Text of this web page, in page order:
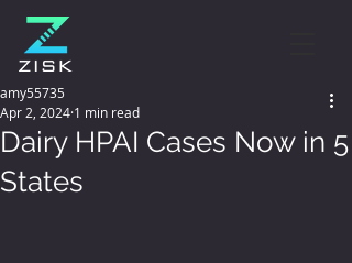
Dairy HPAI Cases Now in 5
States
amy55735
Apr 2, 2024 1 min read